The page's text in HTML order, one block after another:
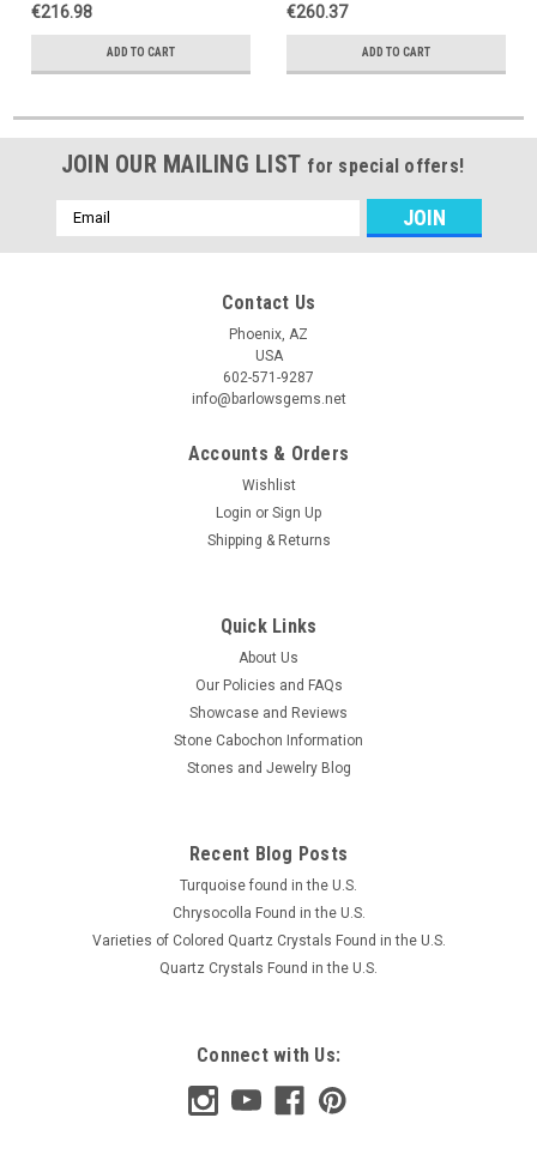
€216.98
ADD TO CART
€260.37
ADD TO CART
JOIN OUR MAILING LIST for special offers!
Email
Address
Contact Us
Phoenix, AZ
USA
602-571-9287
info@barlowsgems.net
Accounts & Orders
Wishlist
Login or Sign Up
Shipping & Returns
Quick Links
About Us
Our Policies and FAQs
Showcase and Reviews
Stone Cabochon Information
Stones and Jewelry Blog
Recent Blog Posts
Turquoise found in the U.S.
Chrysocolla Found in the U.S.
Varieties of Colored Quartz Crystals Found in the U.S.
Quartz Crystals Found in the U.S.
Connect with Us: